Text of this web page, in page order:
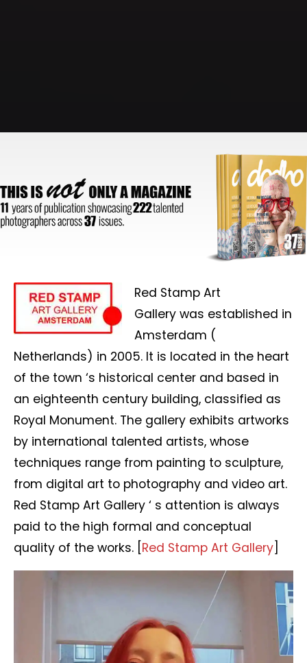
Red Stamp Art
Gallery was established in
Amsterdam (
Netherlands) in 2005. It is located in the heart
of the town ‘s historical center and based in
an eighteenth century building, classified as
Royal Monument. The gallery exhibits artworks
by international talented artists, whose
techniques range from painting to sculpture,
from digital art to photography and video art.
Red Stamp Art Gallery ‘ s attention is always
paid to the high formal and conceptual
quality of the works. [ Red Stamp Art Gallery